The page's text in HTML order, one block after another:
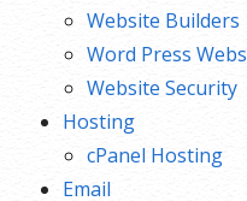
Website Builders
Word Press
Website Security
Hosting
cPanel Hosting
Email